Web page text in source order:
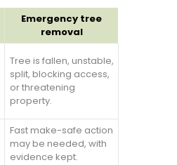
Emergency tree
removal
Tree is fallen, unstable,
split, blocking access,
or threatening
property.
Fast make-safe action
may be needed, with
evidence kept.